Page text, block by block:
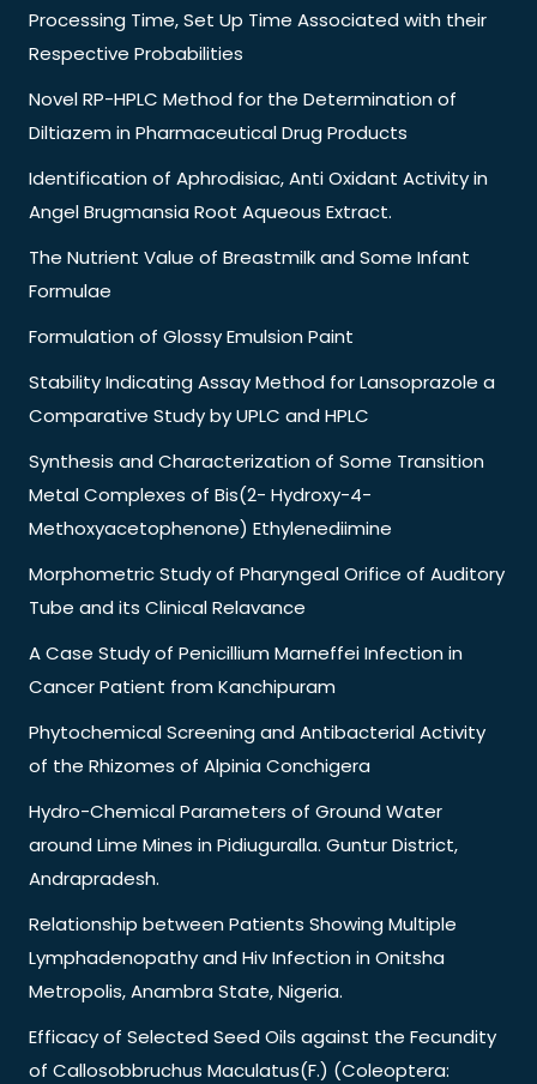
Processing Time, Set Up Time Associated with their
Respective Probabilities
Novel RP-HPLC Method for the Determination of
Diltiazem in Pharmaceutical Drug Products
Identification of Aphrodisiac, Anti Oxidant Activity in
Angel Brugmansia Root Aqueous Extract.
The Nutrient Value of Breastmilk and Some Infant
Formulae
Formulation of Glossy Emulsion Paint
Stability Indicating Assay Method for Lansoprazole a
Comparative Study by UPLC and HPLC
Synthesis and Characterization of Some Transition
Metal Complexes of Bis(2- Hydroxy-4-
Methoxyacetophenone) Ethylenediimine
Morphometric Study of Pharyngeal Orifice of Auditory
Tube and its Clinical Relavance
A Case Study of Penicillium Marneffei Infection in
Cancer Patient from Kanchipuram
Phytochemical Screening and Antibacterial Activity
of the Rhizomes of Alpinia Conchigera
Hydro-Chemical Parameters of Ground Water
around Lime Mines in Pidiuguralla. Guntur District,
Andrapradesh.
Relationship between Patients Showing Multiple
Lymphadenopathy and Hiv Infection in Onitsha
Metropolis, Anambra State, Nigeria.
Efficacy of Selected Seed Oils against the Fecundity
of Callosobbruchus Maculatus(F.) (Coleoptera: